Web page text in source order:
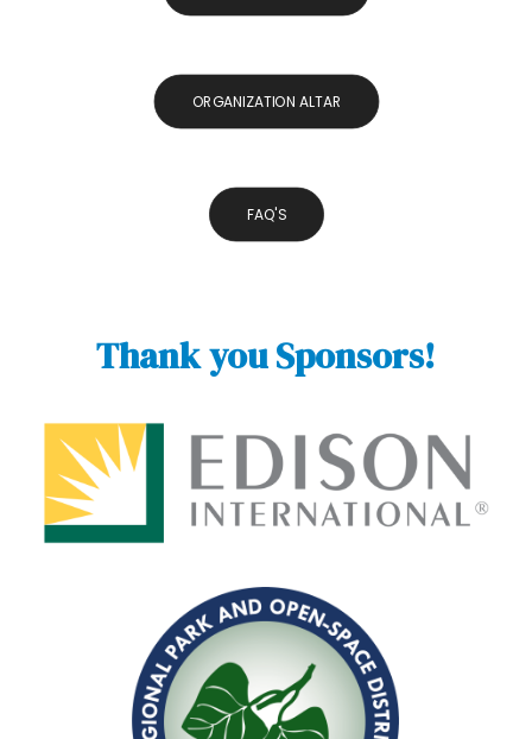
ORGANIZATION ALTAR
FAQ'S
Thank you Sponsors!